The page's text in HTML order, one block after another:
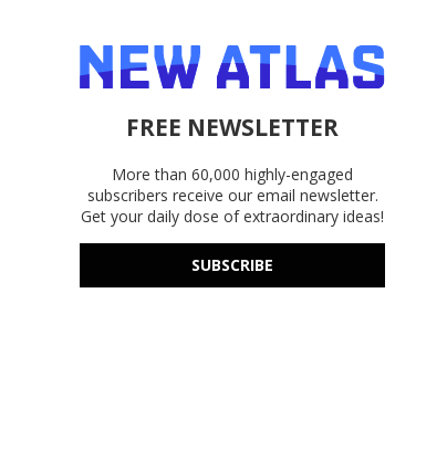
FREE NEWSLETTER
More than 60,000 highly-engaged
subscribers receive our email newsletter.
Get your daily dose of extraordinary ideas!
SUBSCRIBE